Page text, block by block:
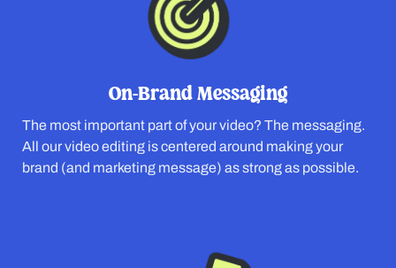
On-Brand Messaging
The most important part of your video? The messaging.
All our video editing is centered around making your
brand (and marketing message) as strong as possible.